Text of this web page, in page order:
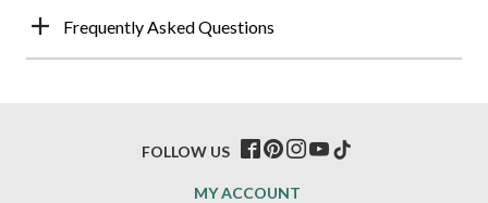
Frequently Asked Questions
MY ACCOUNT
FOLLOW US